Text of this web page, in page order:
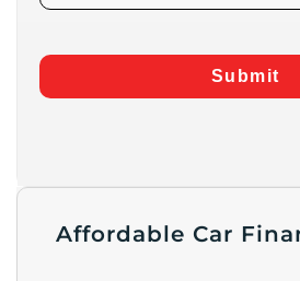
Submit
Affordable Car